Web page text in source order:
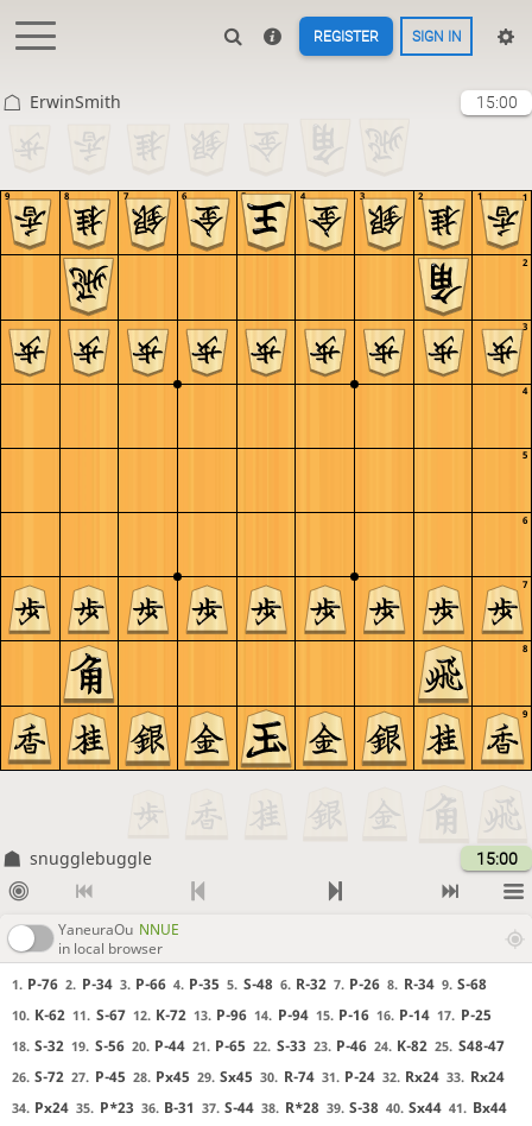
REGISTER SIGN IN
ErwinSmith 15:00
9
8
7
6
5
4
3
2
1
9 8 7 6 5 4 3 2 1
snugglebuggle 15:00
YaneuraOu NNUE
in local browser
1. P-76 2. P-34 3. P-66 4. P-35 5. S-48 6. R-32 7. P-26 8. R-34 9. S-68
10. K-62 11. S-67 12. K-72 13. P-96 14. P-94 15. P-16 16. P-14 17. P-25
18. S-32 19. S-56 20. P-44 21. P-65 22. S-33 23. P-46 24. K-82 25. S48-47
26. S-72 27. P-45 28. Px45 29. Sx45 30. R-74 31. P-24 32. Rx24 33. Rx24
34. Px24 35. P*23 36. B-31 37. S-44 38. R*28 39. S-38 40. Sx44 41. Bx44